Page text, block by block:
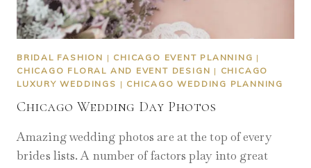
BRIDAL FASHION | CHICAGO EVENT PLANNING |
CHICAGO FLORAL AND EVENT DESIGN | CHICAGO
LUXURY WEDDINGS | CHICAGO WEDDING PLANNING
Chicago Wedding Day Photos
Amazing wedding photos are at the top of every
brides lists. A number of factors play into great